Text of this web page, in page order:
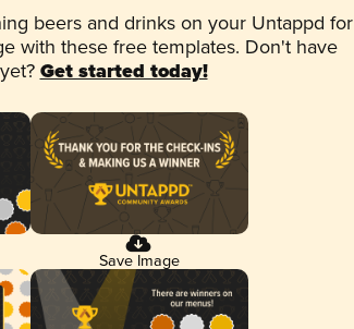
beers and drinks on your Untappd for
with these free templates. Don't have
Get started today!
Save Image